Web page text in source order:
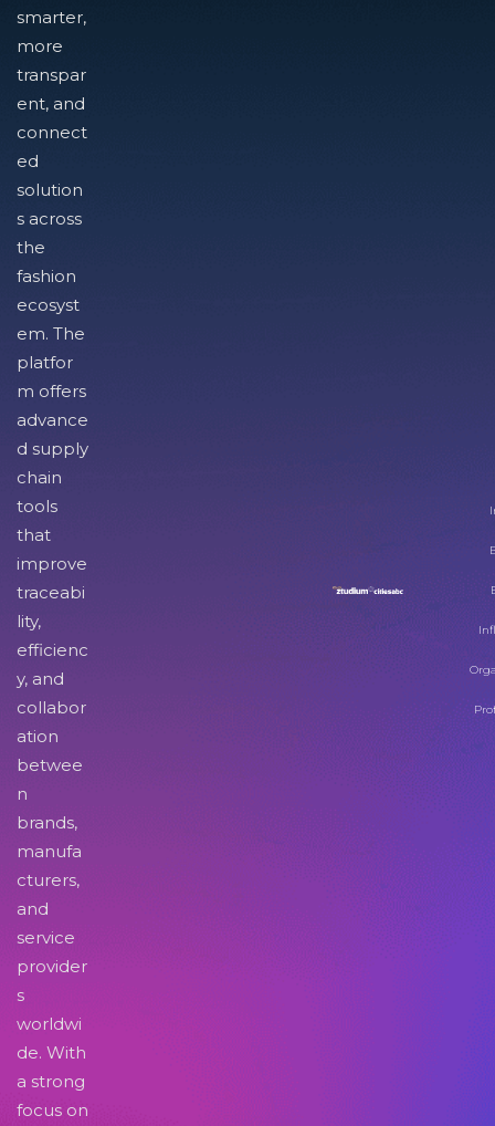
smarter,
more
transpar
ent, and
connect
ed
solution
s across
the
fashion
ecosyst
em. The
platfor
m offers
advance
d supply
chain
tools
that
improve
traceabi
lity,
efficienc
y, and
collabor
ation
betwee
n
brands,
manufa
cturers,
and
service
provider
s
worldwi
de. With
a strong
focus on